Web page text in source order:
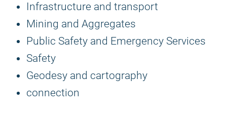
Infrastructure and transport
Mining and Aggregates
Public Safety and Emergency Services
Safety
Geodesy and cartography
connection